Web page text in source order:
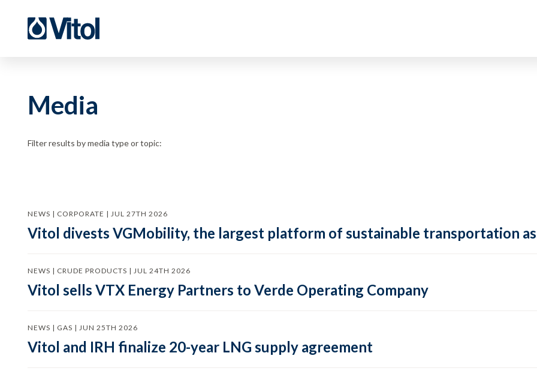
Media
Filter results by media type or topic:
NEWS | CORPORATE | JUL 27TH 2026
Vitol divests VGMobility, the largest platform of sustainable transportation
NEWS | CRUDE PRODUCTS | JUL 24TH 2026
Vitol sells VTX Energy Partners to Verde Operating Company
NEWS | GAS | JUN 25TH 2026
Vitol and IRH finalize 20-year LNG supply agreement